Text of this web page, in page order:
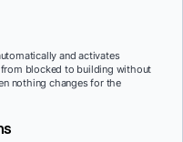
and activates
blocked to building without
nothing changes for the